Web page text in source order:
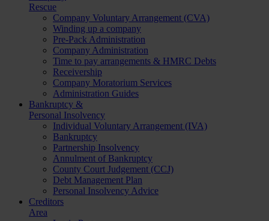
Rescue
Company Voluntary Arrangement (CVA)
Winding up a company
Pre-Pack Administration
Company Administration
Time to pay arrangements & HMRC Debts
Receivership
Company Moratorium Services
Administration Guides
Bankruptcy &
Personal Insolvency
Individual Voluntary Arrangement (IVA)
Bankruptcy
Partnership Insolvency
Annulment of Bankruptcy
County Court Judgement (CCJ)
Debt Management Plan
Personal Insolvency Advice
Creditors
Area